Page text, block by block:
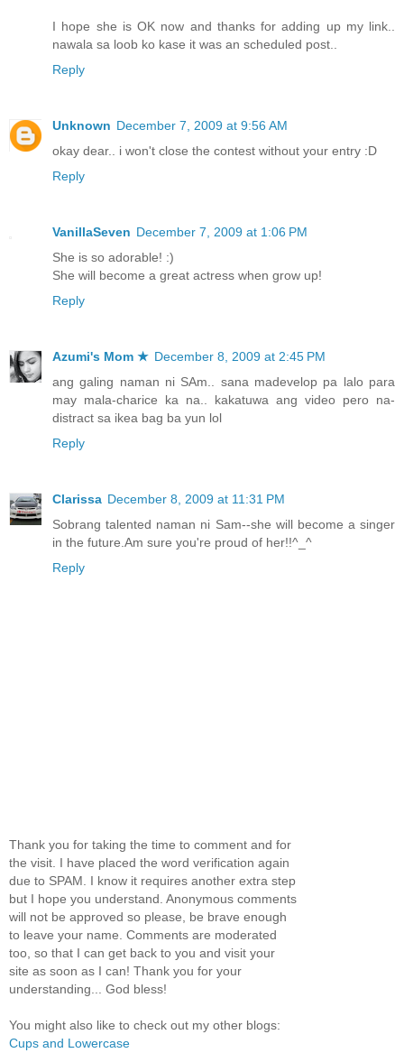
I hope she is OK now and thanks for adding up my link..
nawala sa loob ko kase it was an scheduled post..
Reply
Unknown December 7, 2009 at 9:56 AM
okay dear.. i won't close the contest without your entry :D
Reply
VanillaSeven December 7, 2009 at 1:06 PM
She is so adorable! :)
She will become a great actress when grow up!
Reply
Azumi's Mom ★ December 8, 2009 at 2:45 PM
ang galing naman ni SAm.. sana madevelop pa lalo para
may mala-charice ka na.. kakatuwa ang video pero na-
distract sa ikea bag ba yun lol
Reply
Clarissa December 8, 2009 at 11:31 PM
Sobrang talented naman ni Sam--she will become a singer
in the future.Am sure you're proud of her!!^_^
Reply
Thank you for taking the time to comment and for
the visit. I have placed the word verification again
due to SPAM. I know it requires another extra step
but I hope you understand. Anonymous comments
will not be approved so please, be brave enough
to leave your name. Comments are moderated
too, so that I can get back to you and visit your
site as soon as I can! Thank you for your
understanding... God bless!
You might also like to check out my other blogs:
Cups and Lowercase